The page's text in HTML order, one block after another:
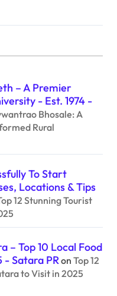
– A Premier
- Est. 1974 -
Bhosale: A
Rural
To Start
Locations & Tips
12 Stunning Tourist
– Top 10 Local Food
- Satara PRon Top 12
to Visit in 2025